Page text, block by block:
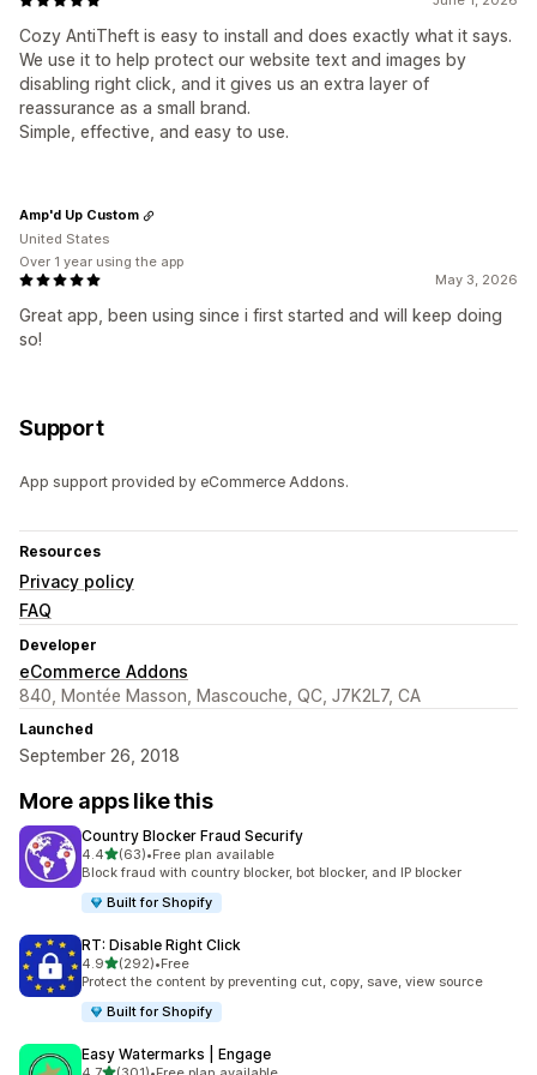
Cozy AntiTheft is easy to install and does exactly what it says.
We use it to help protect our website text and images by
disabling right click, and it gives us an extra layer of
reassurance as a small brand.
Simple, effective, and easy to use.
May 3, 2026
Great app, been using since i first started and will keep doing
so!
Amp'd Up Custom
United States
Over 1 year using the app
Support
App support provided by eCommerce Addons.
Resources
Privacy policy
FAQ
Developer
eCommerce Addons
840, Montée Masson, Mascouche, QC, J7K2L7, CA
Launched
September 26, 2018
More apps like this
Country Blocker Fraud Securify
4.4out of 5 stars
(63)
63 total reviews
•Free plan available
Block fraud with country blocker, bot blocker, and IP blocker
Built for Shopify
RT: Disable Right Click
4.9out of 5 stars
(292)
292 total reviews
•Free
Protect the content by preventing cut, copy, save, view source
Built for Shopify
Easy Watermarks | Engage
out of 5 stars